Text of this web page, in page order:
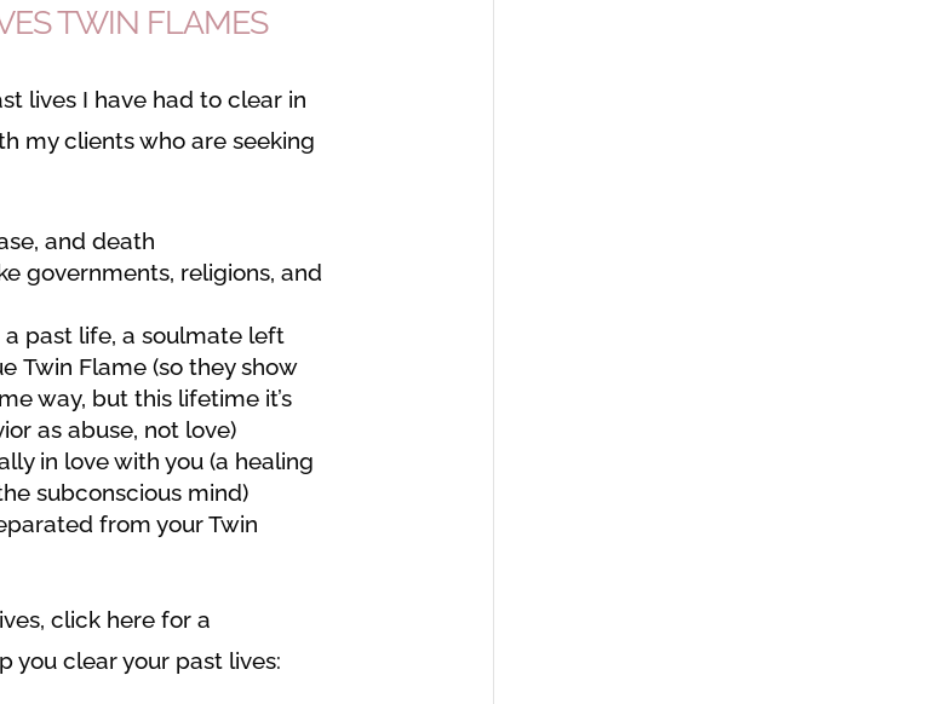
TWIN FLAMES
lives I have had to clear in
my clients who are seeking
and death
governments, religions, and
past life, a soulmate left
Twin Flame (so they show
way, but this lifetime it’s
as abuse, not love)
in love with you (a healing
subconscious mind)
from your Twin
click here for a
you clear your past lives: